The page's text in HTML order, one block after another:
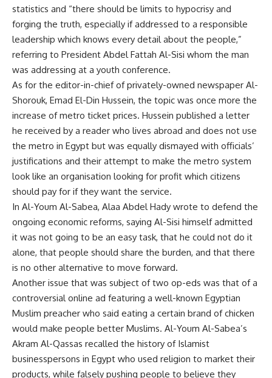
statistics and “there should be limits to hypocrisy and
forging the truth, especially if addressed to a responsible
leadership which knows every detail about the people,”
referring to President Abdel Fattah Al-Sisi whom the man
was addressing at a youth conference.
As for the editor-in-chief of privately-owned newspaper Al-
Shorouk, Emad El-Din Hussein, the topic was once more the
increase of metro ticket prices. Hussein published a letter
he received by a reader who lives abroad and does not use
the metro in Egypt but was equally dismayed with officials’
justifications and their attempt to make the metro system
look like an organisation looking for profit which citizens
should pay for if they want the service.
In Al-Youm Al-Sabea, Alaa Abdel Hady wrote to defend the
ongoing economic reforms, saying Al-Sisi himself admitted
it was not going to be an easy task, that he could not do it
alone, that people should share the burden, and that there
is no other alternative to move forward.
Another issue that was subject of two op-eds was that of a
controversial online ad featuring a well-known Egyptian
Muslim preacher who said eating a certain brand of chicken
would make people better Muslims. Al-Youm Al-Sabea’s
Akram Al-Qassas recalled the history of Islamist
businesspersons in Egypt who used religion to market their
products, while falsely pushing people to believe they